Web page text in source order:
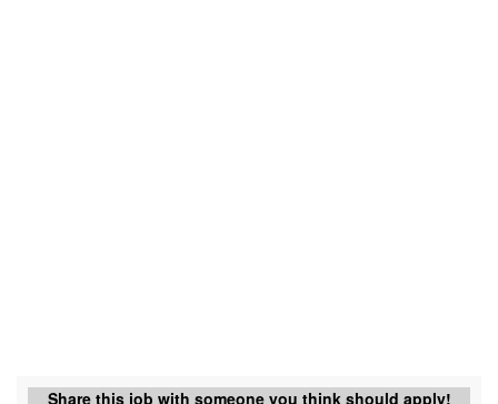
Share this job with someone you think should apply!